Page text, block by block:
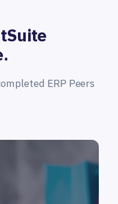
ERP Peers